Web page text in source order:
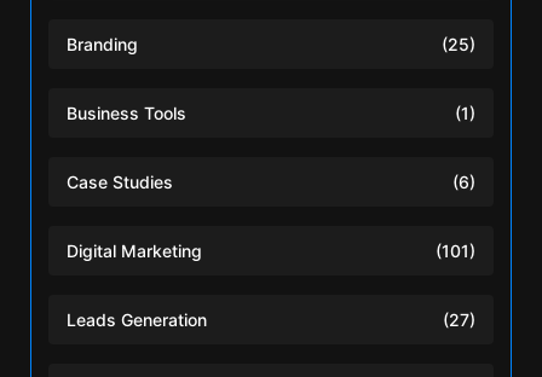
Branding (25)
Business Tools (1)
Case Studies (6)
Digital Marketing (101)
Leads Generation (27)